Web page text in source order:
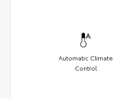
Automatic Climate
Control